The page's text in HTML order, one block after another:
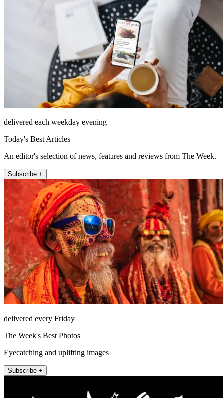
delivered each weekday evening
Today's Best Articles
An editor's selection of news, features and reviews from The Week.
Subscribe +
delivered every Friday
The Week's Best Photos
Eyecatching and uplifting images
Subscribe +